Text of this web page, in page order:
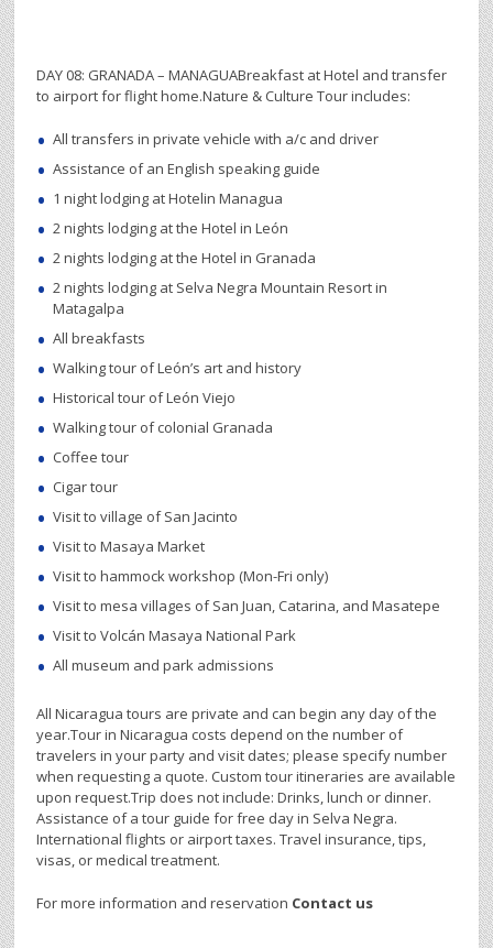
DAY 08: GRANADA – MANAGUABreakfast at Hotel and transfer
to airport for flight home.Nature & Culture Tour includes:
All transfers in private vehicle with a/c and driver
Assistance of an English speaking guide
1 night lodging at Hotelin Managua
2 nights lodging at the Hotel in León
2 nights lodging at the Hotel in Granada
2 nights lodging at Selva Negra Mountain Resort in
Matagalpa
All breakfasts
Walking tour of León’s art and history
Historical tour of León Viejo
Walking tour of colonial Granada
Coffee tour
Cigar tour
Visit to village of San Jacinto
Visit to Masaya Market
Visit to hammock workshop (Mon-Fri only)
Visit to mesa villages of San Juan, Catarina, and Masatepe
Visit to Volcán Masaya National Park
All museum and park admissions
All Nicaragua tours are private and can begin any day of the
year.Tour in Nicaragua costs depend on the number of
travelers in your party and visit dates; please specify number
when requesting a quote. Custom tour itineraries are available
upon request.Trip does not include: Drinks, lunch or dinner.
Assistance of a tour guide for free day in Selva Negra.
International flights or airport taxes. Travel insurance, tips,
visas, or medical treatment.
For more information and reservation Contact us